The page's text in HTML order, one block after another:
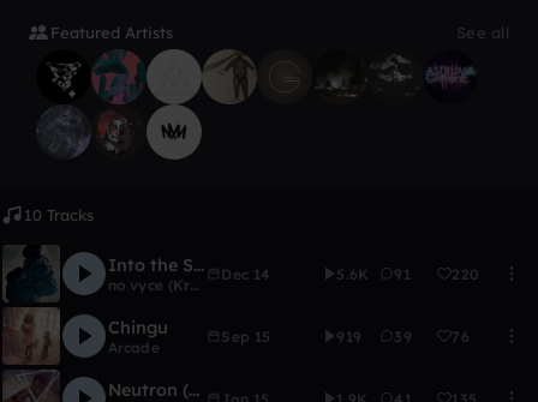
Featured Artists See all
10 Tracks
Into the Smoke
no vyce (Kryptic)
Dec 14 5.6K 91 220
Chingu
Arcade
Sep 15 919 39 76
Neutron (Kav, Fallizm, Lux, XRB, Nav) Jan 15 1.9K 41 135